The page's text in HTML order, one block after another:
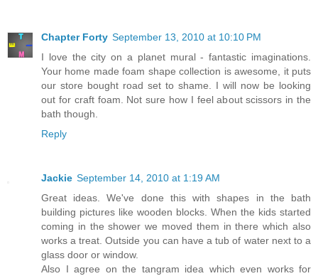
Chapter Forty September 13, 2010 at 10:10 PM
I love the city on a planet mural - fantastic imaginations.
Your home made foam shape collection is awesome, it puts
our store bought road set to shame. I will now be looking
out for craft foam. Not sure how I feel about scissors in the
bath though.
Reply
Jackie September 14, 2010 at 1:19 AM
Great ideas. We've done this with shapes in the bath
building pictures like wooden blocks. When the kids started
coming in the shower we moved them in there which also
works a treat. Outside you can have a tub of water next to a
glass door or window.
Also I agree on the tangram idea which even works for